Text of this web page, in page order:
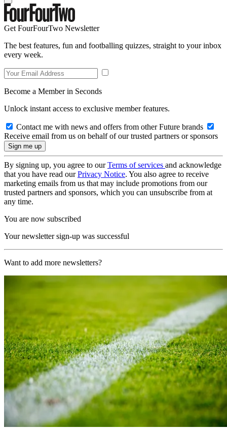
Get FourFourTwo Newsletter
The best features, fun and footballing quizzes, straight to your inbox
every week.
Become a Member in Seconds
Unlock instant access to exclusive member features.
Contact me with news and offers from other Future brands
Receive email from us on behalf of our trusted partners or sponsors
By signing up, you agree to ourTerms of services and acknowledge
that you have read ourPrivacy Notice. You also agree to receive
marketing emails from us that may include promotions from our
trusted partners and sponsors, which you can unsubscribe from at
any time.
You are now subscribed
Your newsletter sign-up was successful
Want to add more newsletters?